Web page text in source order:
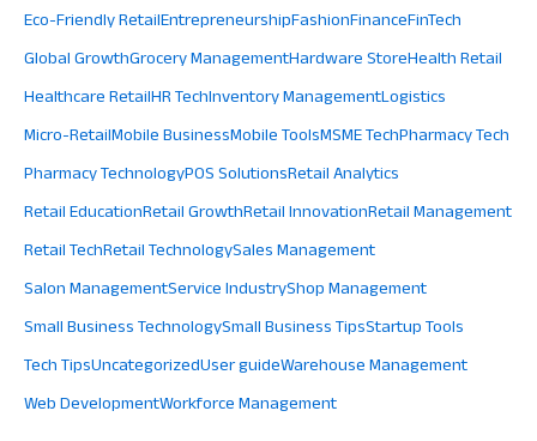
Eco-Friendly RetailEntrepreneurshipFashionFinanceFinTech
Global GrowthGrocery ManagementHardware StoreHealth Retail
Healthcare RetailHR TechInventory ManagementLogistics
Micro-RetailMobile BusinessMobile ToolsMSME TechPharmacy Tech
Pharmacy TechnologyPOS SolutionsRetail Analytics
Retail EducationRetail GrowthRetail InnovationRetail Management
Retail TechRetail TechnologySales Management
Salon ManagementService IndustryShop Management
Small Business TechnologySmall Business TipsStartup Tools
Tech TipsUncategorizedUser guideWarehouse Management
Web DevelopmentWorkforce Management